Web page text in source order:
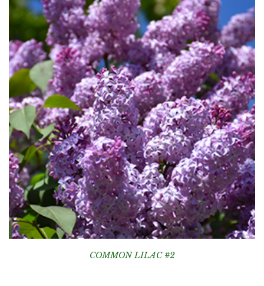
COMMON LILAC #2